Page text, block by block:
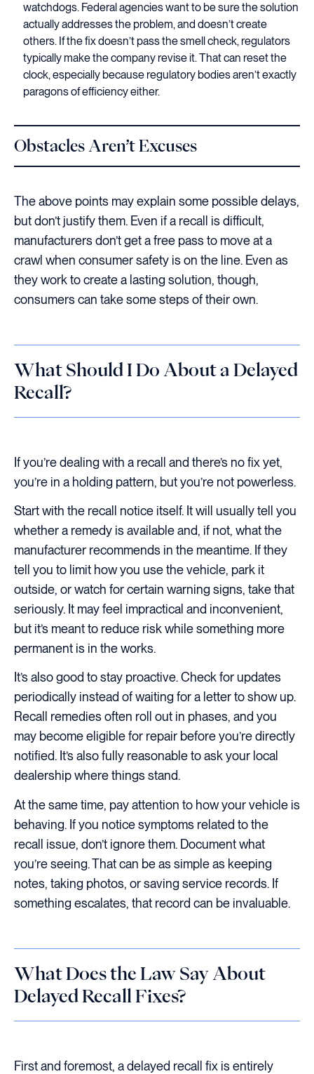
watchdogs. Federal agencies want to be sure the solution
actually addresses the problem, and doesn’t create
others. If the fix doesn’t pass the smell check, regulators
typically make the company revise it. That can reset the
clock, especially because regulatory bodies aren’t exactly
paragons of efficiency either.
Obstacles Aren’t Excuses
The above points may explain some possible delays,
but don’t justify them. Even if a recall is difficult,
manufacturers don’t get a free pass to move at a
crawl when consumer safety is on the line. Even as
they work to create a lasting solution, though,
consumers can take some steps of their own.
What Should I Do About a Delayed
Recall?
If you’re dealing with a recall and there’s no fix yet,
you’re in a holding pattern, but you’re not powerless.
Start with the recall notice itself. It will usually tell you
whether a remedy is available and, if not, what the
manufacturer recommends in the meantime. If they
tell you to limit how you use the vehicle, park it
outside, or watch for certain warning signs, take that
seriously. It may feel impractical and inconvenient,
but it’s meant to reduce risk while something more
permanent is in the works.
It’s also good to stay proactive. Check for updates
periodically instead of waiting for a letter to show up.
Recall remedies often roll out in phases, and you
may become eligible for repair before you’re directly
notified. It’s also fully reasonable to ask your local
dealership where things stand.
At the same time, pay attention to how your vehicle is
behaving. If you notice symptoms related to the
recall issue, don’t ignore them. Document what
you’re seeing. That can be as simple as keeping
notes, taking photos, or saving service records. If
something escalates, that record can be invaluable.
What Does the Law Say About
Delayed Recall Fixes?
First and foremost, a delayed recall fix is entirely